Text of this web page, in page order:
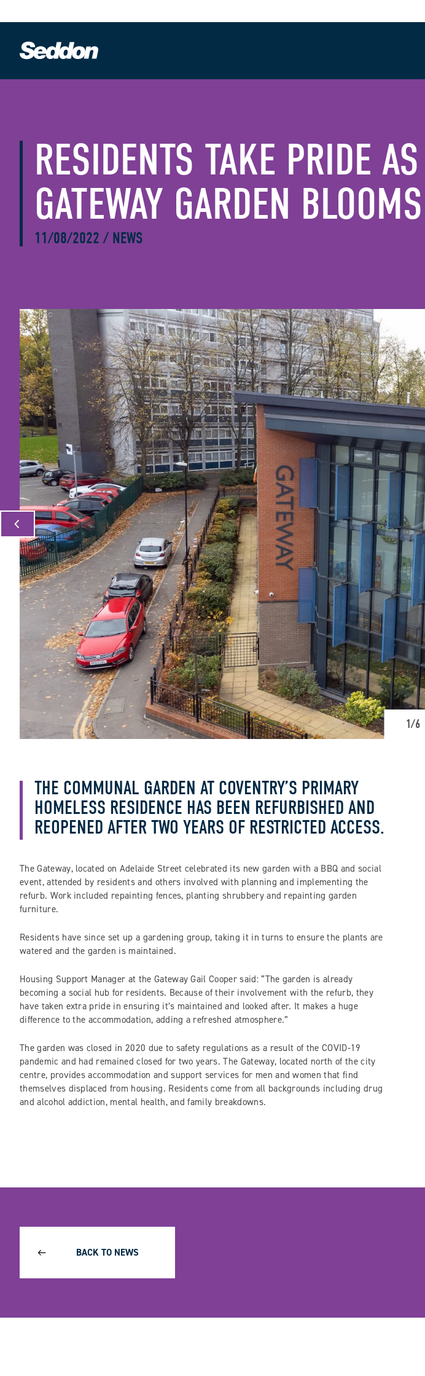
RESIDENTS TAKE PRIDE AS
GATEWAY GARDEN BLOOMS
11/08/2022 / NEWS
1/6
THE COMMUNAL GARDEN AT COVENTRY’S PRIMARY
HOMELESS RESIDENCE HAS BEEN REFURBISHED AND
REOPENED AFTER TWO YEARS OF RESTRICTED ACCESS.
The Gateway, located on Adelaide Street celebrated its new garden with a BBQ and social
event, attended by residents and others involved with planning and implementing the
refurb. Work included repainting fences, planting shrubbery and repainting garden
furniture.
Residents have since set up a gardening group, taking it in turns to ensure the plants are
watered and the garden is maintained.
Housing Support Manager at the Gateway Gail Cooper said: “The garden is already
becoming a social hub for residents. Because of their involvement with the refurb, they
have taken extra pride in ensuring it’s maintained and looked after. It makes a huge
difference to the accommodation, adding a refreshed atmosphere.”
The garden was closed in 2020 due to safety regulations as a result of the COVID-19
pandemic and had remained closed for two years. The Gateway, located north of the city
centre, provides accommodation and support services for men and women that find
themselves displaced from housing. Residents come from all backgrounds including drug
and alcohol addiction, mental health, and family breakdowns.
BACK TO NEWS